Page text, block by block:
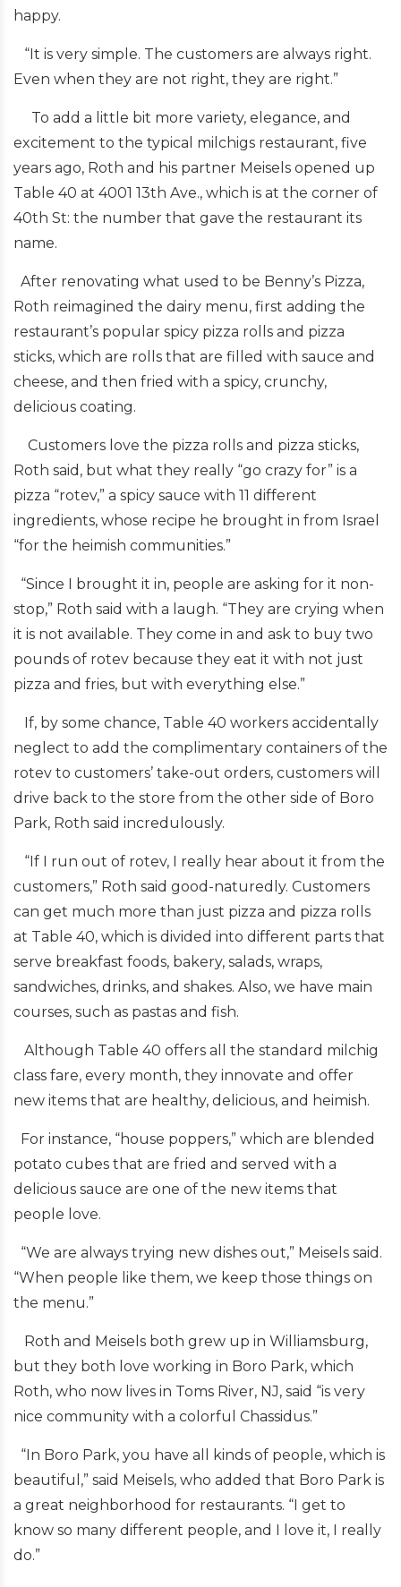
happy.
“It is very simple. The customers are always right.
Even when they are not right, they are right.”
To add a little bit more variety, elegance, and
excitement to the typical milchigs restaurant, five
years ago, Roth and his partner Meisels opened up
Table 40 at 4001 13th Ave., which is at the corner of
40th St: the number that gave the restaurant its
name.
After renovating what used to be Benny’s Pizza,
Roth reimagined the dairy menu, first adding the
restaurant’s popular spicy pizza rolls and pizza
sticks, which are rolls that are filled with sauce and
cheese, and then fried with a spicy, crunchy,
delicious coating.
Customers love the pizza rolls and pizza sticks,
Roth said, but what they really “go crazy for” is a
pizza “rotev,” a spicy sauce with 11 different
ingredients, whose recipe he brought in from Israel
“for the heimish communities.”
“Since I brought it in, people are asking for it non-
stop,” Roth said with a laugh. “They are crying when
it is not available. They come in and ask to buy two
pounds of rotev because they eat it with not just
pizza and fries, but with everything else.”
If, by some chance, Table 40 workers accidentally
neglect to add the complimentary containers of the
rotev to customers’ take-out orders, customers will
drive back to the store from the other side of Boro
Park, Roth said incredulously.
“If I run out of rotev, I really hear about it from the
customers,” Roth said good-naturedly. Customers
can get much more than just pizza and pizza rolls
at Table 40, which is divided into different parts that
serve breakfast foods, bakery, salads, wraps,
sandwiches, drinks, and shakes. Also, we have main
courses, such as pastas and fish.
Although Table 40 offers all the standard milchig
class fare, every month, they innovate and offer
new items that are healthy, delicious, and heimish.
For instance, “house poppers,” which are blended
potato cubes that are fried and served with a
delicious sauce are one of the new items that
people love.
“We are always trying new dishes out,” Meisels said.
“When people like them, we keep those things on
the menu.”
Roth and Meisels both grew up in Williamsburg,
but they both love working in Boro Park, which
Roth, who now lives in Toms River, NJ, said “is very
nice community with a colorful Chassidus.”
“In Boro Park, you have all kinds of people, which is
beautiful,” said Meisels, who added that Boro Park is
a great neighborhood for restaurants. “I get to
know so many different people, and I love it, I really
do.”